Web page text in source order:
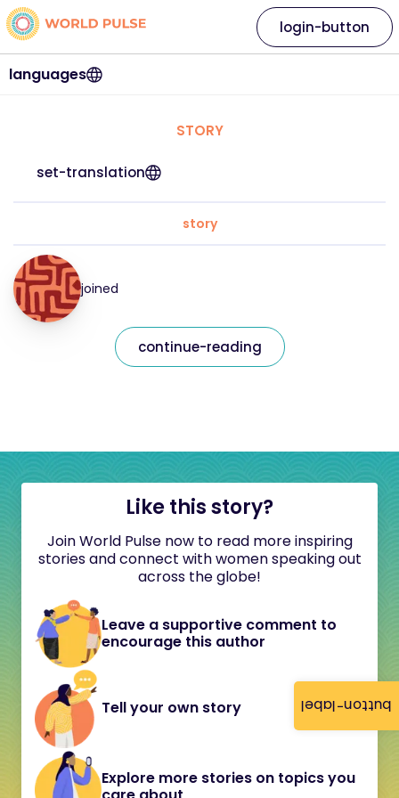
button-label
languages
login-button
STORY
set-translation
story
joined
continue-reading
Like this story?
Join World Pulse now to read more inspiring
stories and connect with women speaking out
across the globe!
Leave a supportive comment to
encourage this author
Tell your own story
Explore more stories on topics you